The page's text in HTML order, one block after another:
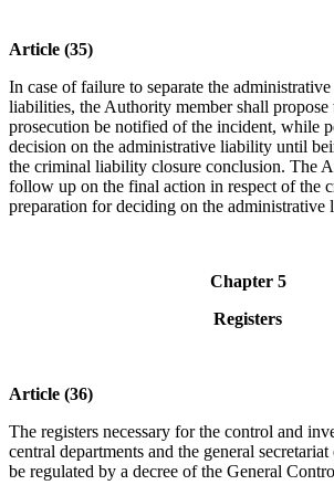
Article (35)
In case of failure to separate the
liabilities, the Authority member shall propose
prosecution be notified of the incident, while
decision on the administrative liability until
the criminal liability closure conclusion. The
follow up on the final action in respect of the
preparation for deciding on the administrative
Chapter 5
Registers
Article (36)
The registers necessary for the control and
central departments and the general
be regulated by a decree of the General